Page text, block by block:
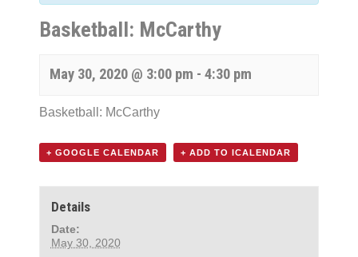
Basketball: McCarthy
May 30, 2020 @ 3:00 pm - 4:30 pm
Basketball: McCarthy
+ GOOGLE CALENDAR + ADD TO ICALENDAR
Details
Date:
May 30, 2020